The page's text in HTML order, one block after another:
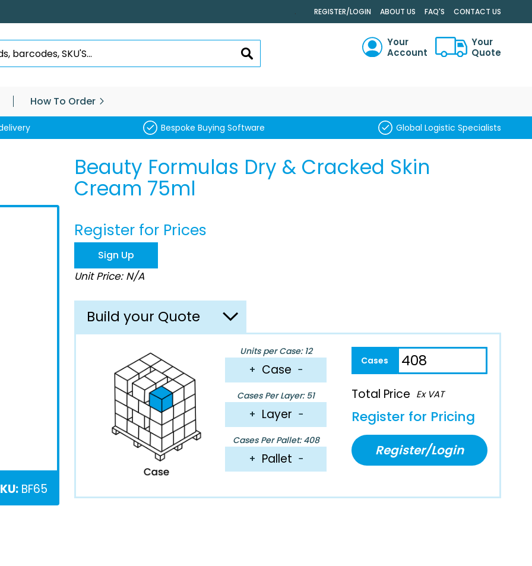
. REGISTER/LOGIN ABOUT US FAQ'S CONTACT US
SEARCH
Your
Account
Your
Quote
How To Order
Bespoke Buying Software Global Logistic Specialists
BF65
Beauty Formulas Dry & Cracked Skin
Cream 75ml
Register for Prices
Sign Up
Unit Price: N/A
Build your Quote
Units per Case: 12
+ Case −
Cases Per Layer: 51
+ Layer −
Cases Per Pallet: 408
+ Pallet −
Total Price Ex VAT
Register for Pricing
Register/Login